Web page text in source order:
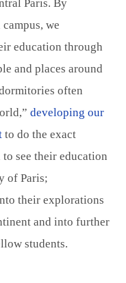
Paris. By
we
education through
and places around
often
developing our
to do the exact
see their education
of Paris;
their explorations
and into further
students.